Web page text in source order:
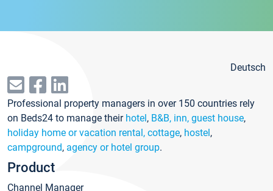
Deutsch
Professional property managers in over 150 countries rely
on Beds24 to manage their hotel, B&B, inn, guest house,
holiday home or vacation rental, cottage, hostel,
campground, agency or hotel group.
Product
Channel Manager